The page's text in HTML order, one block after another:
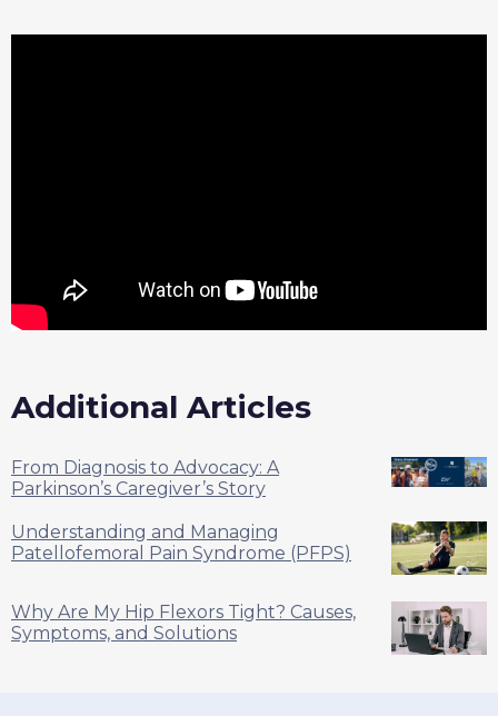
Additional Articles
From Diagnosis to Advocacy: A
Parkinson’s Caregiver’s Story
Understanding and Managing
Patellofemoral Pain Syndrome (PFPS)
Why Are My Hip Flexors Tight? Causes,
Symptoms, and Solutions